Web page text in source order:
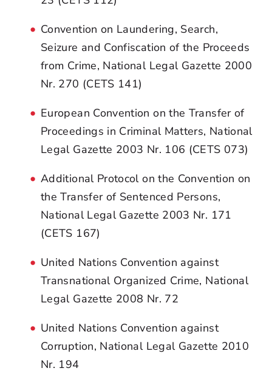
Convention on Laundering, Search,
Seizure and Confiscation of the Proceeds
from Crime, National Legal Gazette 2000
Nr. 270 (CETS 141)
European Convention on the Transfer of
Proceedings in Criminal Matters, National
Legal Gazette 2003 Nr. 106 (CETS 073)
Additional Protocol on the Convention on
the Transfer of Sentenced Persons,
National Legal Gazette 2003 Nr. 171
(CETS 167)
United Nations Convention against
Transnational Organized Crime, National
Legal Gazette 2008 Nr. 72
United Nations Convention against
Corruption, National Legal Gazette 2010
Nr. 194